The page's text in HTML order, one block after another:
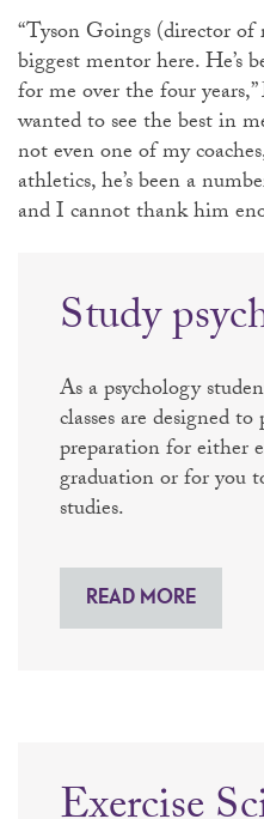
“Tyson Goings (director of
biggest mentor here. He’s
for me over the four years,”
wanted to see the best in
not even one of my
athletics, he’s been a
and I cannot thank him
Study
As a psychology
classes are designed
preparation for either
graduation or for you
studies.
READ MORE